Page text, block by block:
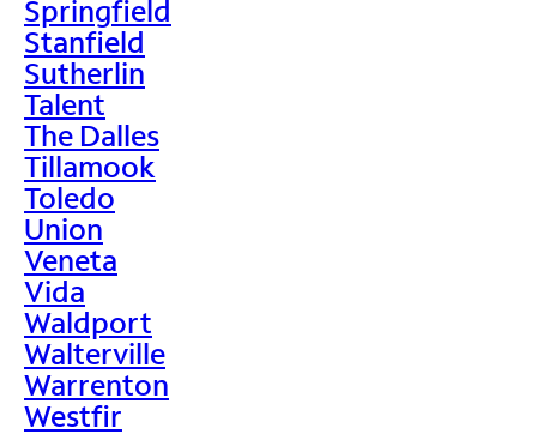
Springfield
Stanfield
Sutherlin
Talent
The Dalles
Tillamook
Toledo
Union
Veneta
Vida
Waldport
Walterville
Warrenton
Westfir